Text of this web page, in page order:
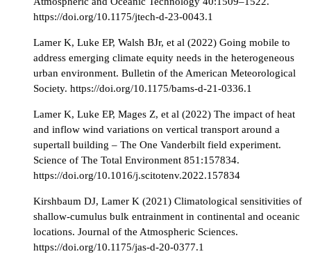
https://doi.org/10.1175/jtech-d-23-0043.1
Lamer K, Luke EP, Walsh BJr, et al (2022) Going mobile to
address emerging climate equity needs in the heterogeneous
urban environment. Bulletin of the American Meteorological
Society. https://doi.org/10.1175/bams-d-21-0336.1
Lamer K, Luke EP, Mages Z, et al (2022) The impact of heat
and inflow wind variations on vertical transport around a
supertall building – The One Vanderbilt field experiment.
Science of The Total Environment 851:157834.
https://doi.org/10.1016/j.scitotenv.2022.157834
Kirshbaum DJ, Lamer K (2021) Climatological sensitivities of
shallow-cumulus bulk entrainment in continental and oceanic
locations. Journal of the Atmospheric Sciences.
https://doi.org/10.1175/jas-d-20-0377.1